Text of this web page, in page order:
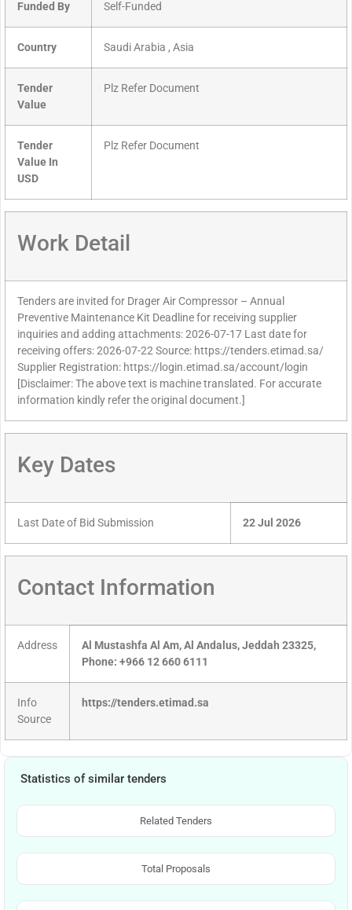
Funded By Self-Funded
Country Saudi Arabia , Asia
Tender
Value
Plz Refer Document
Tender
Value In
USD
Plz Refer Document
Work Detail
Tenders are invited for Drager Air Compressor – Annual
Preventive Maintenance Kit Deadline for receiving supplier
inquiries and adding attachments: 2026-07-17 Last date for
receiving offers: 2026-07-22 Source: https://tenders.etimad.sa/
Supplier Registration: https://login.etimad.sa/account/login
[Disclaimer: The above text is machine translated. For accurate
information kindly refer the original document.]
Key Dates
Last Date of Bid Submission 22 Jul 2026
Contact Information
Address
Al Mustashfa Al Am, Al Andalus, Jeddah 23325,
Phone: +966 12 660 6111
Info
Source
https://tenders.etimad.sa
Statistics of similar tenders
Related Tenders
Total Proposals